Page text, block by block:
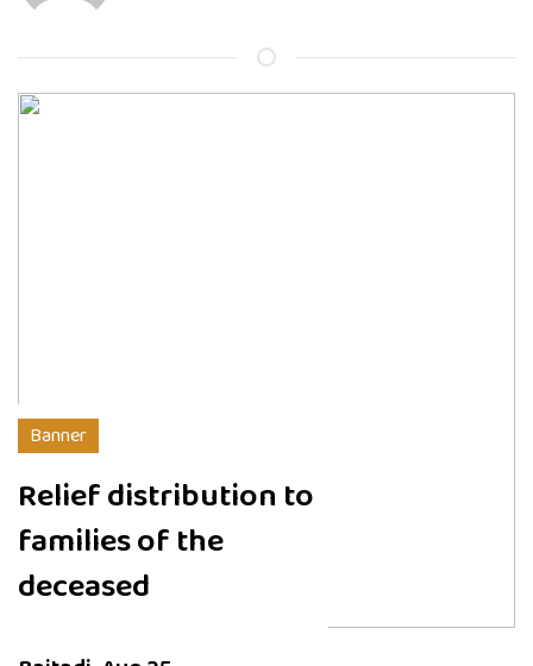
Banner
Relief distribution to
families of the
deceased